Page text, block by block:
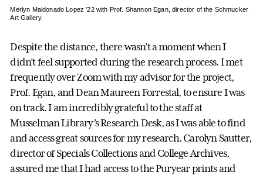
Merlyn Maldonado Lopez ’22 with Prof. Shannon Egan, director of the Schmucker
Art Gallery.
Despite the distance, there wasn’t a moment when I
didn’t feel supported during the research process. I met
frequently over Zoom with my advisor for the project,
Prof. Egan, and Dean Maureen Forrestal, to ensure I was
on track. I am incredibly grateful to the staff at
Musselman Library’s Research Desk, as I was able to find
and access great sources for my research. Carolyn Sautter,
director of Specials Collections and College Archives,
assured me that I had access to the Puryear prints and